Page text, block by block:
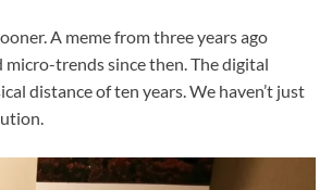
A meme from three years ago
trends since then. The digital
distance of ten years. We haven’t just